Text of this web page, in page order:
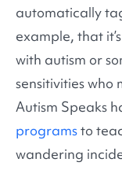
automatically
example, that
with autism or
sensitivities
Autism Speaks
programsto
wandering